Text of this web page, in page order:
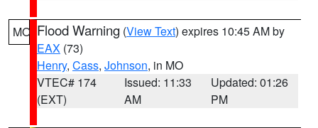
MO Flood Warning (View Text) expires 10:45 AM by
EAX (73)
Henry, Cass, Johnson, in MO
VTEC# 174
(EXT)
Issued: 11:33
AM
Updated: 01:26
PM